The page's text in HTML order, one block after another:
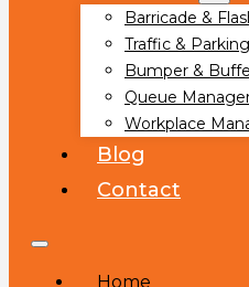
Barricade &
Traffic &
Bumper &
Queue
Workplace
Blog
Contact
Home